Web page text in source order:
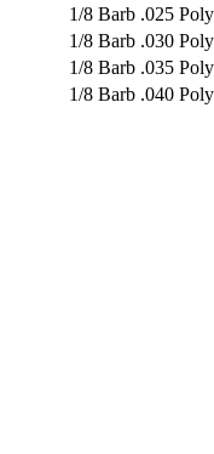
1/8 Barb .025
1/8 Barb .030
1/8 Barb .035
1/8 Barb .040